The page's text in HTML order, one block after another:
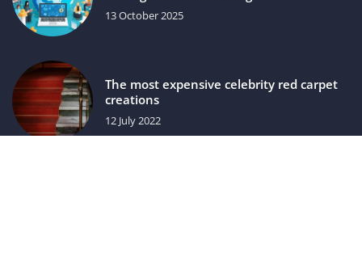
13 October 2025
The most expensive celebrity red carpet
creations
12 July 2022